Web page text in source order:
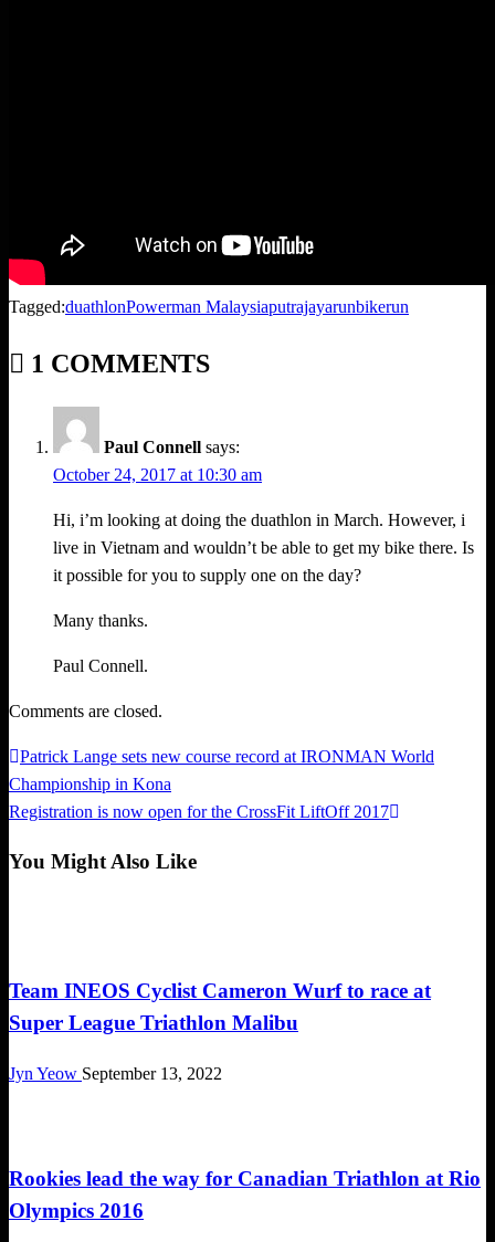
Tagged:duathlonPowerman Malaysiaputrajayarunbikerun
1 COMMENTS
Paul Connell says:
October 24, 2017 at 10:30 am
Hi, i’m looking at doing the duathlon in March. However, i
live in Vietnam and wouldn’t be able to get my bike there. Is
it possible for you to supply one on the day?
Many thanks.
Paul Connell.
Comments are closed.
Post
navigation
Previous
Post
Patrick Lange sets new course record at IRONMAN World
Championship in Kona
Next
Registration is now open for the CrossFit LiftOff 2017
You Might Also Like
Team INEOS Cyclist Cameron Wurf to race at
Super League Triathlon Malibu
Jyn Yeow September 13, 2022
Rookies lead the way for Canadian Triathlon at Rio
Olympics 2016